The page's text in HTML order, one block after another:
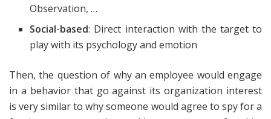
Observation, …
Social-based: Direct interaction with the target to
play with its psychology and emotion
Then, the question of why an employee would engage
in a behavior that go against its organization interest
is very similar to why someone would agree to spy for a